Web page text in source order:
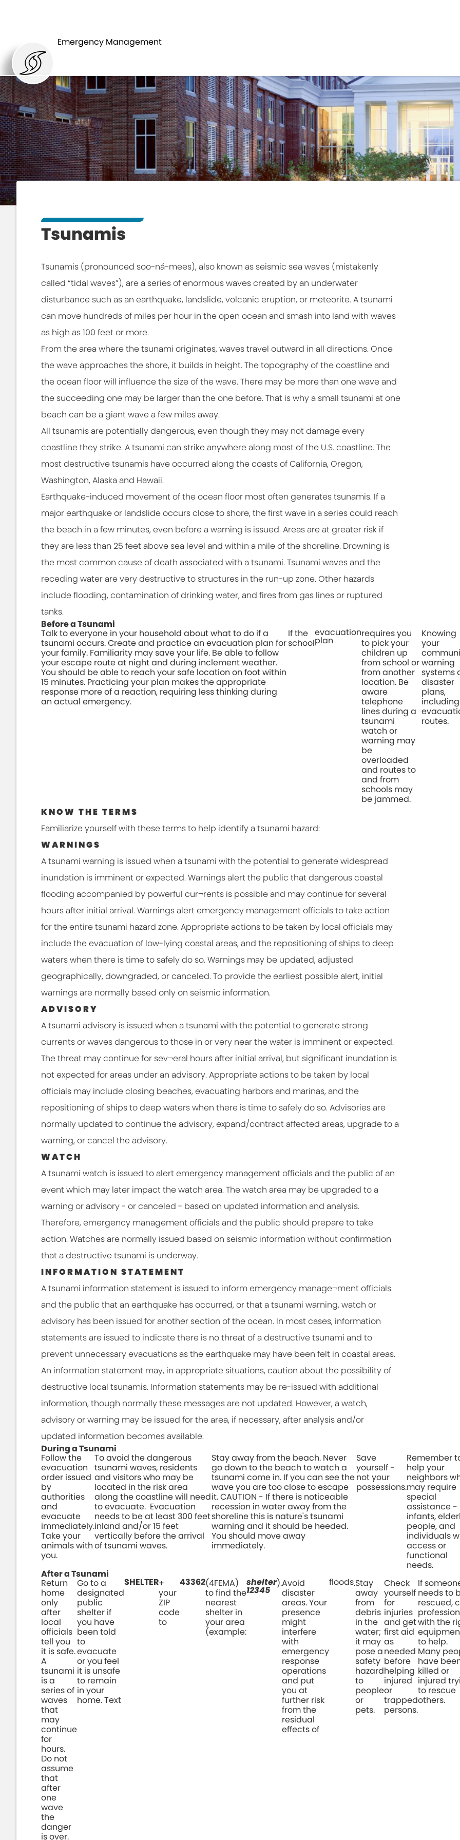
Emergency Management
HOME DEPARTMENTS
Tsunamis
Tsunamis (pronounced soo-ná-mees), also known as seismic sea waves (mistakenly
called “tidal waves”), are a series of enormous waves created by an underwater
disturbance such as an earthquake, landslide, volcanic eruption, or meteorite. A tsunami
can move hundreds of miles per hour in the open ocean and smash into land with waves
as high as 100 feet or more.
From the area where the tsunami originates, waves travel outward in all directions. Once
the wave approaches the shore, it builds in height. The topography of the coastline and
the ocean floor will influence the size of the wave. There may be more than one wave and
the succeeding one may be larger than the one before. That is why a small tsunami at one
beach can be a giant wave a few miles away.
All tsunamis are potentially dangerous, even though they may not damage every
coastline they strike. A tsunami can strike anywhere along most of the U.S. coastline. The
most destructive tsunamis have occurred along the coasts of California, Oregon,
Washington, Alaska and Hawaii.
Earthquake-induced movement of the ocean floor most often generates tsunamis. If a
major earthquake or landslide occurs close to shore, the first wave in a series could reach
the beach in a few minutes, even before a warning is issued. Areas are at greater risk if
they are less than 25 feet above sea level and within a mile of the shoreline. Drowning is
the most common cause of death associated with a tsunami. Tsunami waves and the
receding water are very destructive to structures in the run-up zone. Other hazards
include flooding, contamination of drinking water, and fires from gas lines or ruptured
tanks.
Before a Tsunami
Talk to everyone in your household about what to do if a
tsunami occurs. Create and practice an evacuation plan for
your family. Familiarity may save your life. Be able to follow
your escape route at night and during inclement weather.
You should be able to reach your safe location on foot within
15 minutes. Practicing your plan makes the appropriate
response more of a reaction, requiring less thinking during
an actual emergency.
If the
school
evacuation
plan
requires you
to pick your
children up
from school or
from another
location. Be
aware
telephone
lines during a
tsunami
watch or
warning may
be
overloaded
and routes to
and from
schools may
be jammed.
Knowing
your
warning
systems
disaster
plans,
including
routes.
KNOW THE TERMS
Familiarize yourself with these terms to help identify a tsunami hazard:
WARNINGS
A tsunami warning is issued when a tsunami with the potential to generate widespread
inundation is imminent or expected. Warnings alert the public that dangerous coastal
flooding accompanied by powerful cur¬rents is possible and may continue for several
hours after initial arrival. Warnings alert emergency management officials to take action
for the entire tsunami hazard zone. Appropriate actions to be taken by local officials may
include the evacuation of low-lying coastal areas, and the repositioning of ships to deep
waters when there is time to safely do so. Warnings may be updated, adjusted
geographically, downgraded, or canceled. To provide the earliest possible alert, initial
warnings are normally based only on seismic information.
ADVISORY
A tsunami advisory is issued when a tsunami with the potential to generate strong
currents or waves dangerous to those in or very near the water is imminent or expected.
The threat may continue for sev¬eral hours after initial arrival, but significant inundation is
not expected for areas under an advisory. Appropriate actions to be taken by local
officials may include closing beaches, evacuating harbors and marinas, and the
repositioning of ships to deep waters when there is time to safely do so. Advisories are
normally updated to continue the advisory, expand/contract affected areas, upgrade to a
warning, or cancel the advisory.
WATCH
A tsunami watch is issued to alert emergency management officials and the public of an
event which may later impact the watch area. The watch area may be upgraded to a
warning or advisory - or canceled - based on updated information and analysis.
Therefore, emergency management officials and the public should prepare to take
action. Watches are normally issued based on seismic information without confirmation
that a destructive tsunami is underway.
INFORMATION STATEMENT
A tsunami information statement is issued to inform emergency manage¬ment officials
and the public that an earthquake has occurred, or that a tsunami warning, watch or
advisory has been issued for another section of the ocean. In most cases, information
statements are issued to indicate there is no threat of a destructive tsunami and to
prevent unnecessary evacuations as the earthquake may have been felt in coastal areas.
An information statement may, in appropriate situations, caution about the possibility of
destructive local tsunamis. Information statements may be re-issued with additional
information, though normally these messages are not updated. However, a watch,
advisory or warning may be issued for the area, if necessary, after analysis and/or
updated information becomes available.
During a Tsunami
Follow the
evacuation
order issued
by
authorities
and
evacuate
immediately.
Take your
animals with
you.
To avoid the dangerous
tsunami waves, residents
and visitors who may be
located in the risk area
along the coastline will need
to evacuate. Evacuation
needs to be at least 300 feet
inland and/or 15 feet
vertically before the arrival
of tsunami waves.
Stay away from the beach. Never
go down to the beach to watch a
tsunami come in. If you can see the
wave you are too close to escape
it. CAUTION - If there is noticeable
recession in water away from the
shoreline this is nature's tsunami
warning and it should be heeded.
You should move away
immediately.
Save
yourself -
not your
possessions.
Remember
help your
neighbors
may require
special
assistance -
infants,
people, and
individuals
access or
functional
needs.
After a Tsunami
Return
home
only
after
local
officials
tell you
it is safe.
A
tsunami
is a
series of
waves
that
may
continue
for
hours.
Do not
assume
that
after
one
wave
the
danger
is over.
Go to a
designated
public
shelter if
you have
been told
to
evacuate
or you feel
it is unsafe
to remain
in your
home. Text
SHELTER+
your
ZIP
code
to
43362(4FEMA)
to find the
nearest
shelter in
your area
(example:
shelter
12345
).Avoid
disaster
areas. Your
presence
might
interfere
with
emergency
response
operations
and put
you at
further risk
from the
residual
effects of
floods.Stay
away
from
debris
in the
water;
it may
pose a
safety
hazard
to
people
or
pets.
Check
yourself
for
injuries
and get
first aid
as
needed
before
helping
injured
or
trapped
persons.
If
needs to
rescued,
with the
to help.
Many
have
killed or
injured
to rescue
others.